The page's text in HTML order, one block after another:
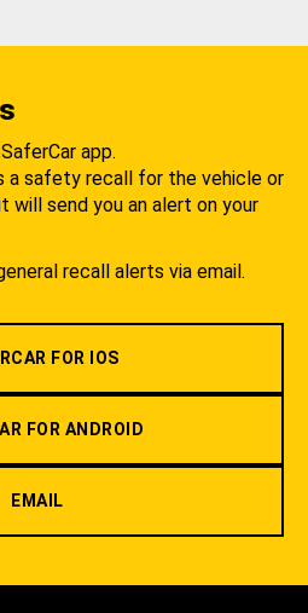
app.
a safety recall for the vehicle or
will send you an alert on your
recall alerts via email.
FOR IOS
FOR ANDROID
EMAIL